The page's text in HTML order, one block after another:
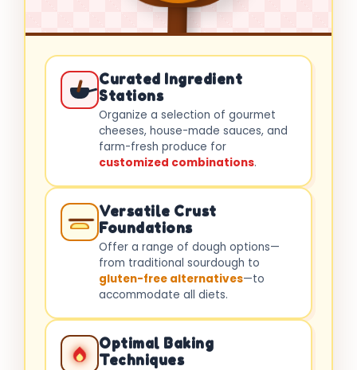
Curated Ingredient
Stations
Organize a selection of gourmet
cheeses, house-made sauces, and
farm-fresh produce for
customized combinations.
Versatile Crust
Foundations
Offer a range of dough options—
from traditional sourdough to
gluten-free alternatives—to
accommodate all diets.
Optimal Baking
Techniques